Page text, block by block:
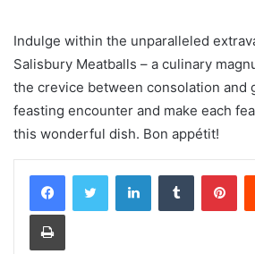
Indulge within the unparalleled
Salisbury Meatballs – a culinary
the crevice between consolation and
feasting encounter and make each
this wonderful dish. Bon appétit!